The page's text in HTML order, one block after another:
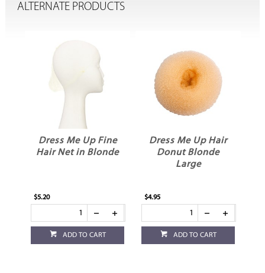
ALTERNATE PRODUCTS
Dress Me Up Fine
Hair Net in Blonde
$5.20
ADD TO CART
Dress Me Up Hair
Donut Blonde
Large
$4.95
ADD TO CART